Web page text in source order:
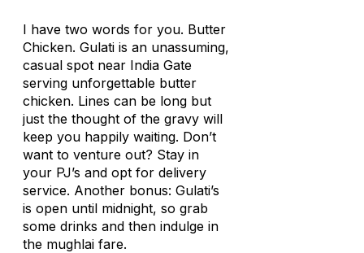
I have two words for you. Butter
Chicken. Gulati is an unassuming,
casual spot near India Gate
serving unforgettable butter
chicken. Lines can be long but
just the thought of the gravy will
keep you happily waiting. Don’t
want to venture out? Stay in
your PJ’s and opt for delivery
service. Another bonus: Gulati’s
is open until midnight, so grab
some drinks and then indulge in
the mughlai fare.